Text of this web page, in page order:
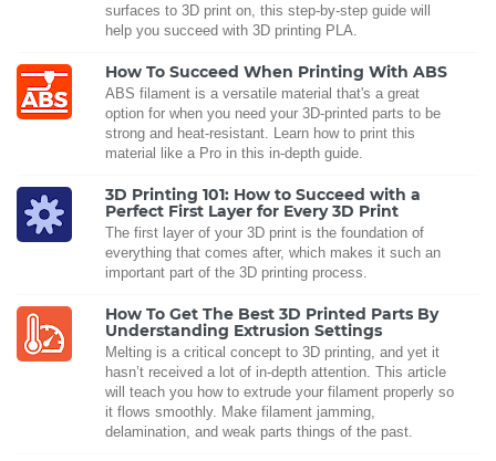
surfaces to 3D print on, this step-by-step guide will
help you succeed with 3D printing PLA.
How To Succeed When Printing With ABS
ABS filament is a versatile material that's a great
option for when you need your 3D-printed parts to be
strong and heat-resistant. Learn how to print this
material like a Pro in this in-depth guide.
3D Printing 101: How to Succeed with a
Perfect First Layer for Every 3D Print
The first layer of your 3D print is the foundation of
everything that comes after, which makes it such an
important part of the 3D printing process.
How To Get The Best 3D Printed Parts By
Understanding Extrusion Settings
Melting is a critical concept to 3D printing, and yet it
hasn’t received a lot of in-depth attention. This article
will teach you how to extrude your filament properly so
it flows smoothly. Make filament jamming,
delamination, and weak parts things of the past.